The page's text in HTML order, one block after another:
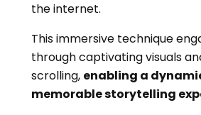
the internet.
This immersive technique
through captivating visuals
scrolling, enabling a
memorable storytelling